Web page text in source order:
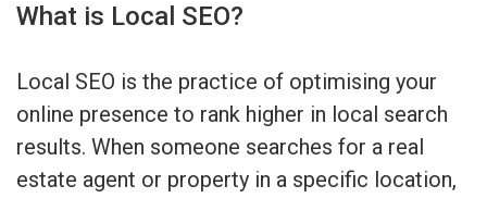
What is Local SEO?
Local SEO is the practice of optimising your
online presence to rank higher in local search
results. When someone searches for a real
estate agent or property in a specific location,